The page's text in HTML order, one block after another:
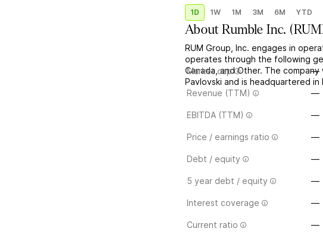
1D 1W 1M 3M 6M YTD
AboutRumble Inc. (
RUM Group, Inc. engages in
operates through the following
Canada, and Other. The
Pavlovski and is headquartered in
Market cap —
Revenue (TTM) —
EBITDA (TTM) —
Price / earnings ratio —
Debt / equity —
5 year debt / equity —
Interest coverage —
Current ratio —